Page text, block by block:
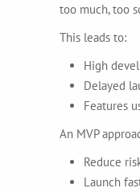
too much, too
This leads to:
High
Delayed
Features
An MVP
Reduce
Launch